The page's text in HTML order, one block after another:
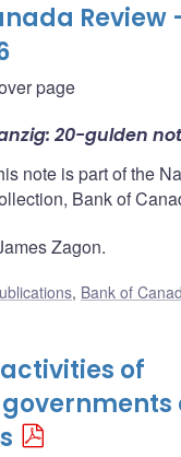
Review
page
20-gulden
note is part of the
Bank of
Zagon.
, Bank of
of